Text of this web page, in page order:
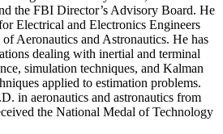
the FBI Director’s Advisory Board. He
Electrical and Electronics Engineers
Aeronautics and Astronautics. He has
dealing with inertial and terminal
simulation techniques, and Kalman
applied to estimation problems.
in aeronautics and astronautics from
the National Medal of Technology